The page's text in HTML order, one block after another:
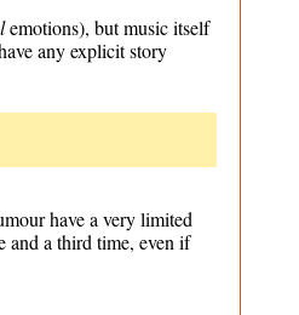
emotions), but music itself
any explicit story
have a very limited
and a third time, even if